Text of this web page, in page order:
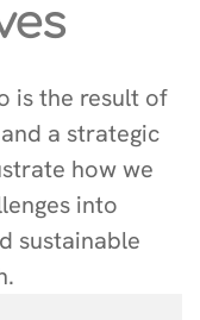
is the result of
a strategic
how we
into
sustainable